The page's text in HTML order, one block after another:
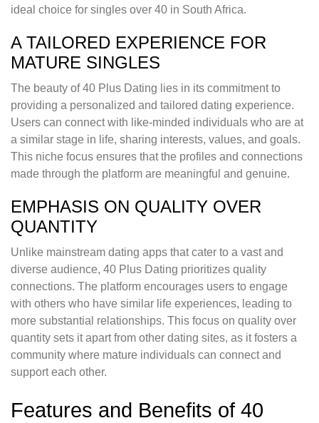
ideal choice for singles over 40 in South Africa.
A TAILORED EXPERIENCE FOR
MATURE SINGLES
The beauty of 40 Plus Dating lies in its commitment to
providing a personalized and tailored dating experience.
Users can connect with like-minded individuals who are at
a similar stage in life, sharing interests, values, and goals.
This niche focus ensures that the profiles and connections
made through the platform are meaningful and genuine.
EMPHASIS ON QUALITY OVER
QUANTITY
Unlike mainstream dating apps that cater to a vast and
diverse audience, 40 Plus Dating prioritizes quality
connections. The platform encourages users to engage
with others who have similar life experiences, leading to
more substantial relationships. This focus on quality over
quantity sets it apart from other dating sites, as it fosters a
community where mature individuals can connect and
support each other.
Features and Benefits of 40